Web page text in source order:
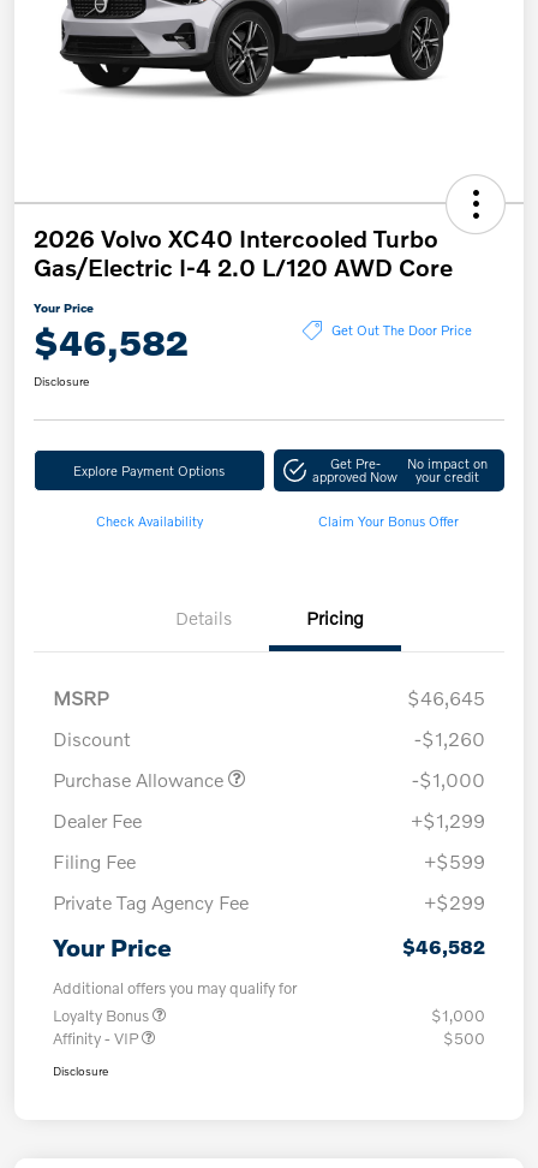
2026 Volvo XC40 Intercooled Turbo
Gas/Electric I-4 2.0 L/120 AWD Core
Your Price
$46,582 Get Out The Door Price
Disclosure
Explore Payment Options Get Pre-
approved Now
No impact on
your credit
Check Availability Claim Your Bonus Offer
Details Pricing
MSRP
$46,645
Discount
-$1,260
Purchase Allowance
-$1,000
Dealer Fee
+$1,299
Filing Fee
+$599
Private Tag Agency Fee
+$299
Your Price $46,582
Additional offers you may qualify for
Loyalty Bonus
$1,000
Affinity - VIP
$500
Disclosure